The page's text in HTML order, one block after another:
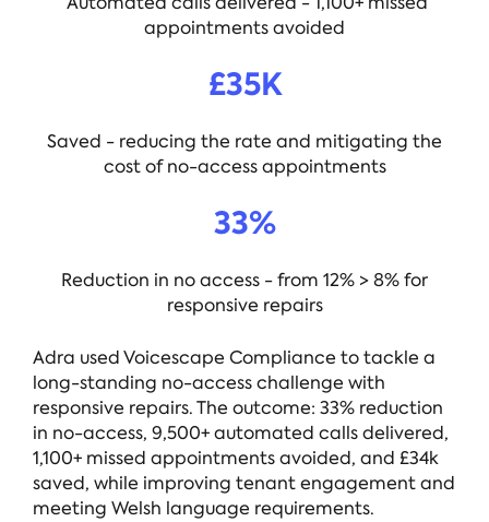
appointments avoided
£35K
Saved - reducing the rate and mitigating the
cost of no-access appointments
33%
Reduction in no access - from 12% > 8% for
responsive repairs
Adra used Voicescape Compliance to tackle a
long-standing no-access challenge with
responsive repairs. The outcome: 33% reduction
in no-access, 9,500+ automated calls delivered,
1,100+ missed appointments avoided, and £34k
saved, while improving tenant engagement and
meeting Welsh language requirements.